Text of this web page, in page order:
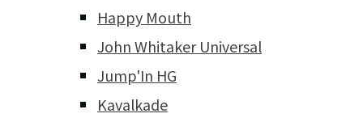
Happy Mouth
John Whitaker Universal
Jump'In HG
Kavalkade